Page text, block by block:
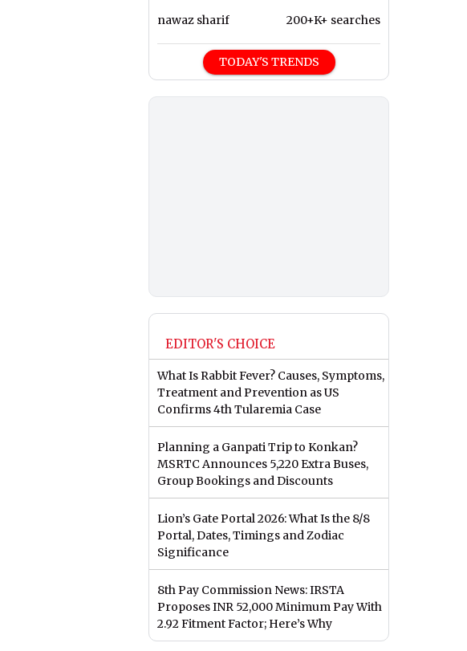
nawaz sharif 200+K+ searches
TODAY'S TRENDS
EDITOR'S CHOICE
What Is Rabbit Fever? Causes, Symptoms,
Treatment and Prevention as US
Confirms 4th Tularemia Case
Planning a Ganpati Trip to Konkan?
MSRTC Announces 5,220 Extra Buses,
Group Bookings and Discounts
Lion’s Gate Portal 2026: What Is the 8/8
Portal, Dates, Timings and Zodiac
Significance
8th Pay Commission News: IRSTA
Proposes INR 52,000 Minimum Pay With
2.92 Fitment Factor; Here’s Why